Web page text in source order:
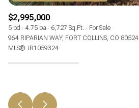
$2,995,000
5 bd 4.75 ba 6,727 Sq.Ft.
For Sale
964 RIPARIAN WAY, FORT COLLINS, CO 80524
MLS®: IR1059324